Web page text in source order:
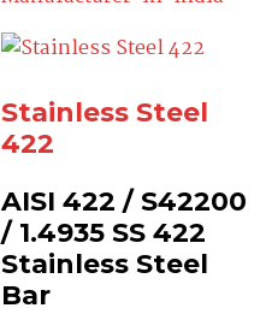
Stainless Steel
422
AISI 422 / S42200
/ 1.4935 SS 422
Stainless Steel
Bar